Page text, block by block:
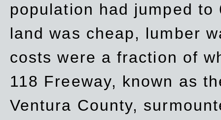
population had jumped to
land was cheap, lumber
costs were a fraction of
118 Freeway, known as
Ventura County,